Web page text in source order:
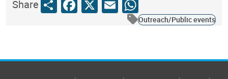
ShareShareFacebook
X EmailWhatsApp
Outreach/Public events